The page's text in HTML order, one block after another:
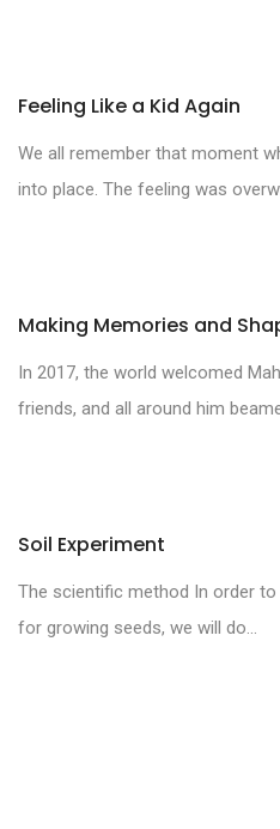
Feeling Like a Kid Again
We all remember that moment
into place. The feeling was
Making Memories and
In 2017, the world welcomed
friends, and all around him
Soil Experiment
The scientific method In order
for growing seeds, we will do...